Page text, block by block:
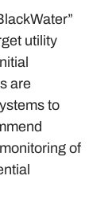
utility
are
to
of